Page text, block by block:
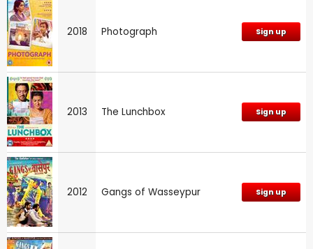
2018 Photograph Sign up
2013 The Lunchbox Sign up
2012 Gangs of Wasseypur Sign up